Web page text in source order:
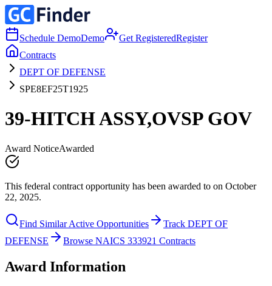
Schedule DemoDemo Get RegisteredRegister
Contracts
DEPT OF DEFENSE
SPE8EF25T1925
39-HITCH ASSY,OVSP GOV
Award NoticeAwarded
This federal contract opportunity has been awarded to on October
22, 2025.
Find Similar Active Opportunities
Track DEPT OF
DEFENSE
Browse NAICS 333921 Contracts
Award Information